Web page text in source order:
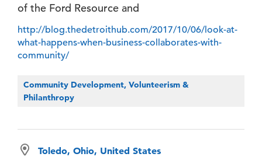
of the Ford Resource and
http://blog.thedetroithub.com/2017/10/06/look-at-
what-happens-when-business-collaborates-with-
community/
Community Development, Volunteerism &
Philanthropy
Toledo, Ohio, United States